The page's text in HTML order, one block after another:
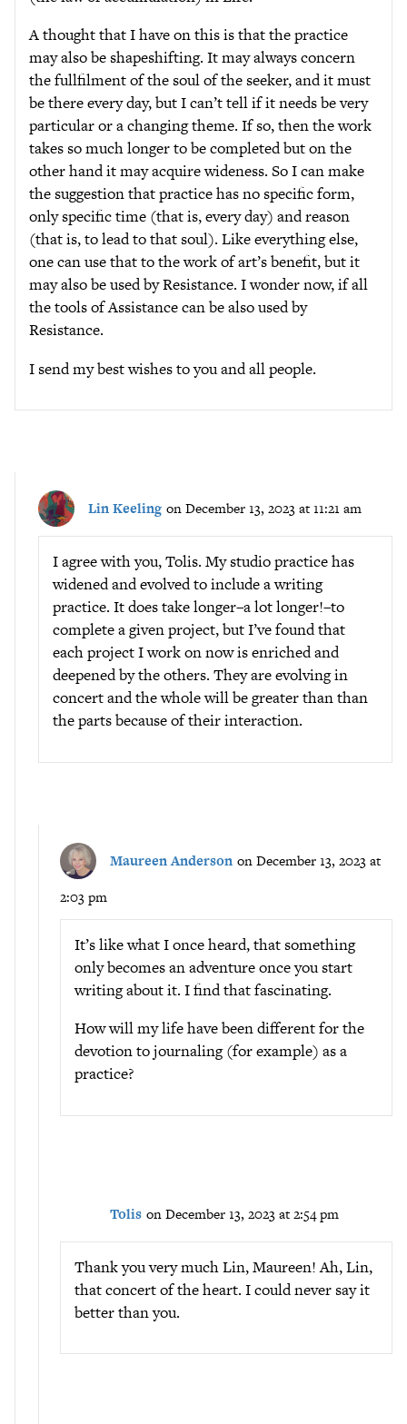
A thought that I have on this is that the practice
may also be shapeshifting. It may always concern
the fullfilment of the soul of the seeker, and it must
be there every day, but I can’t tell if it needs be very
particular or a changing theme. If so, then the work
takes so much longer to be completed but on the
other hand it may acquire wideness. So I can make
the suggestion that practice has no specific form,
only specific time (that is, every day) and reason
(that is, to lead to that soul). Like everything else,
one can use that to the work of art’s benefit, but it
may also be used by Resistance. I wonder now, if all
the tools of Assistance can be also used by
Resistance.
I send my best wishes to you and all people.
Lin Keeling on December 13, 2023 at 11:21 am
I agree with you, Tolis. My studio practice has
widened and evolved to include a writing
practice. It does take longer–a lot longer!–to
complete a given project, but I’ve found that
each project I work on now is enriched and
deepened by the others. They are evolving in
concert and the whole will be greater than than
the parts because of their interaction.
Maureen Anderson on December 13, 2023 at
2:03 pm
It’s like what I once heard, that something
only becomes an adventure once you start
writing about it. I find that fascinating.
How will my life have been different for the
devotion to journaling (for example) as a
practice?
Tolis on December 13, 2023 at 2:54 pm
Thank you very much Lin, Maureen! Ah, Lin,
that concert of the heart. I could never say it
better than you.